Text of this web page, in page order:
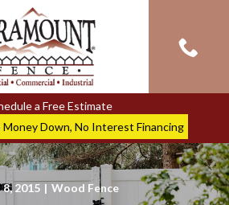
a Free Estimate
Money Down, No Interest Financing
2015 | Wood Fence